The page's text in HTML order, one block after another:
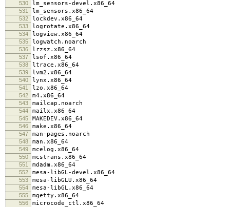
530 lm_sensors-devel.x86_64
531 lm_sensors.x86_64
532 lockdev.x86_64
533 logrotate.x86_64
534 logview.x86_64
535 logwatch.noarch
536 lrzsz.x86_64
537 lsof.x86_64
538 ltrace.x86_64
539 lvm2.x86_64
540 lynx.x86_64
541 lzo.x86_64
542 m4.x86_64
543 mailcap.noarch
544 mailx.x86_64
545 MAKEDEV.x86_64
546 make.x86_64
547 man-pages.noarch
548 man.x86_64
549 mcelog.x86_64
550 mcstrans.x86_64
551 mdadm.x86_64
552 mesa-libGL-devel.x86_64
553 mesa-libGLU.x86_64
554 mesa-libGL.x86_64
555 mgetty.x86_64
556 microcode_ctl.x86_64